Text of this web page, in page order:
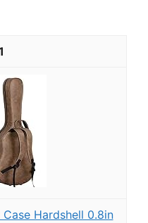
Hardshell 0.8in